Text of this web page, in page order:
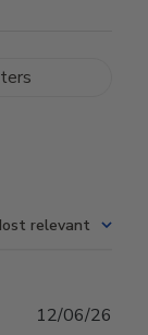
relevant
12/06/26